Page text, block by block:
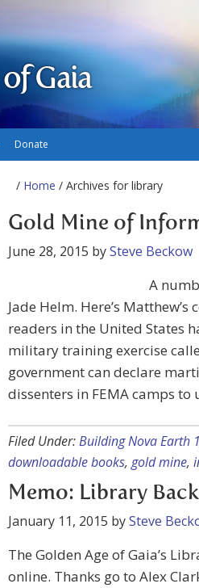
Gaia
Donate
/ Home / Archives for library
Gold Mine of
June 28, 2015 bySteve Beckow
A
Jade Helm. Here’s
readers in the United States
military training exercise
government can declare
dissenters in FEMA camps
Filed Under:Building Nova Earth 1
downloadable books, gold mine,
Memo: Library
January 11, 2015 bySteve
The Golden Age of Gaia’s
online. Thanks go to Alex